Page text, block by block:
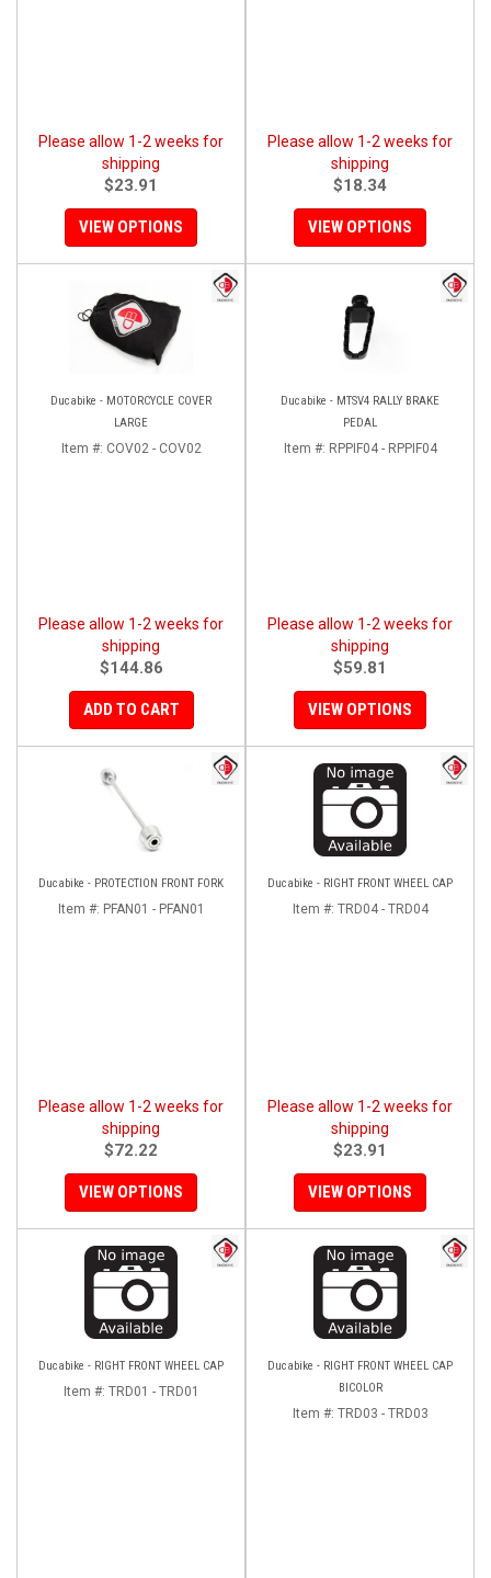
Please allow 1-2 weeks for
shipping
$23.91
VIEW OPTIONS
Please allow 1-2 weeks for
shipping
$18.34
VIEW OPTIONS
Ducabike - MOTORCYCLE COVER
LARGE
Item #: COV02 - COV02
Please allow 1-2 weeks for
shipping
$144.86
ADD TO CART
Ducabike - MTSV4 RALLY BRAKE
PEDAL
Item #: RPPIF04 - RPPIF04
Please allow 1-2 weeks for
shipping
$59.81
VIEW OPTIONS
Ducabike - PROTECTION FRONT FORK
Item #: PFAN01 - PFAN01
Please allow 1-2 weeks for
shipping
$72.22
VIEW OPTIONS
Ducabike - RIGHT FRONT WHEEL CAP
Item #: TRD04 - TRD04
Please allow 1-2 weeks for
shipping
$23.91
VIEW OPTIONS
Ducabike - RIGHT FRONT WHEEL CAP
Item #: TRD01 - TRD01
Ducabike - RIGHT FRONT WHEEL CAP
BICOLOR
Item #: TRD03 - TRD03